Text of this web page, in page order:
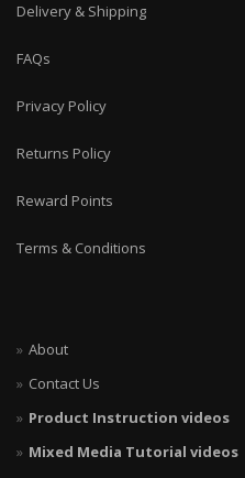
Delivery & Shipping
FAQs
Privacy Policy
Returns Policy
Reward Points
Terms & Conditions
About
Contact Us
Product Instruction videos
Mixed Media Tutorial videos